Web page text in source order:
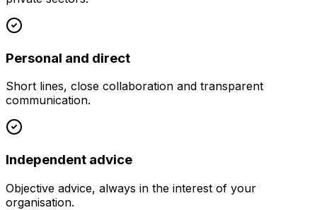
Personal and direct
Short lines, close collaboration and transparent
communication.
Independent advice
Objective advice, always in the interest of your
organisation.